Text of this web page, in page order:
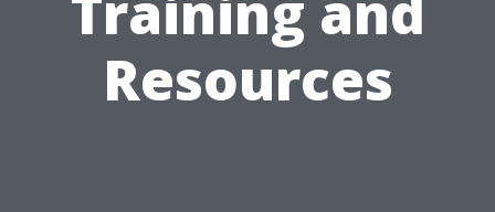
Resources